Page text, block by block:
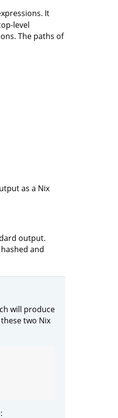
It
level
The paths of
as a Nix
output.
and
will produce
two Nix